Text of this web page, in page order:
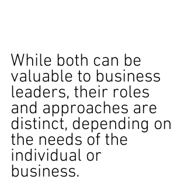
While both can be
valuable to business
leaders, their roles
and approaches are
distinct, depending on
the needs of the
individual or
business.